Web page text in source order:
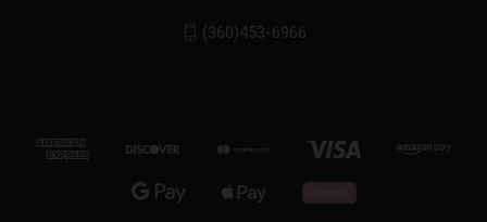
(360)453-6966